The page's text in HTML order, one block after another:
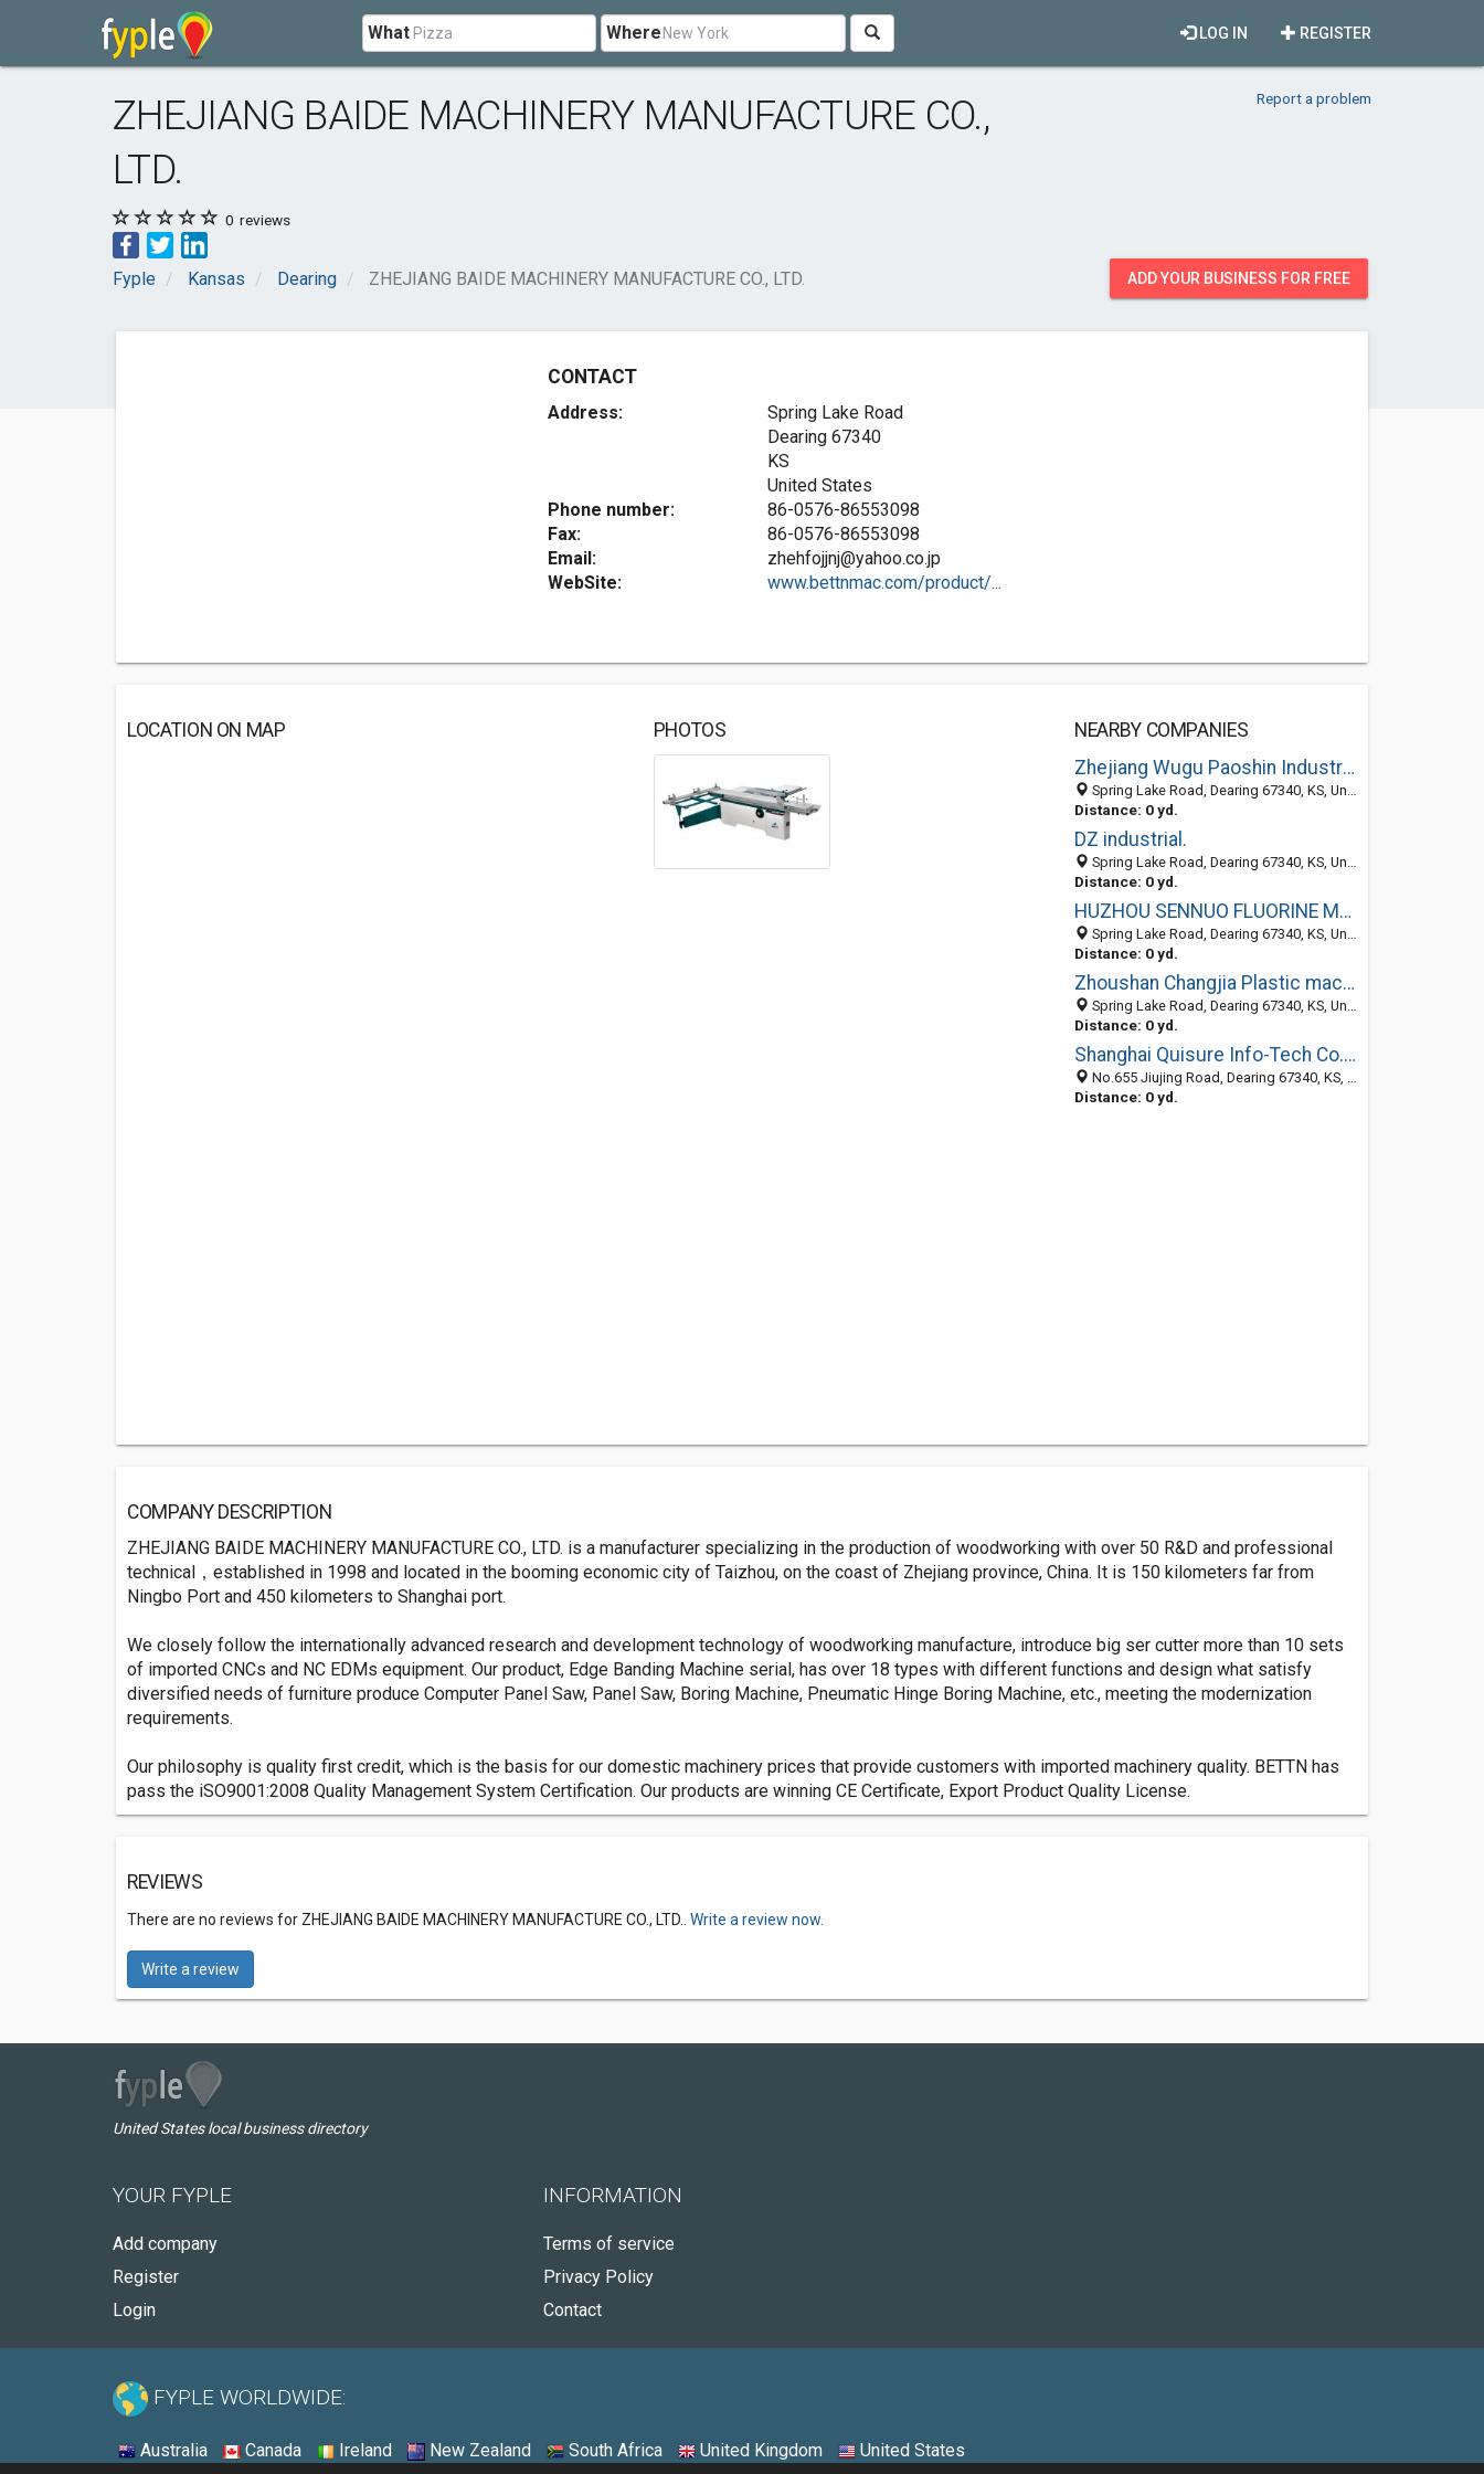
What Where REGISTER
LOG IN
ZHEJIANG BAIDE MACHINERY MANUFACTURE CO.,
LTD.
Report a problem
0 reviews
Fyple Kansas Dearing ZHEJIANG BAIDE MACHINERY MANUFACTURE CO., LTD. ADD YOUR BUSINESS FOR FREE
CONTACT
Address:
Spring Lake Road
Dearing 67340
KS
United States
Phone number:
86-0576-86553098
Fax:
86-0576-86553098
Email:
zhehfojjnj@yahoo.co.jp
WebSite:
www.bettnmac.com/product/...
LOCATION ON MAP PHOTOS
NEARBY COMPANIES
Zhejiang Wugu Paoshin Industries Co., Ltd
Spring Lake Road, Dearing 67340, KS, United States
Distance: 0 yd.
DZ industrial.
Spring Lake Road, Dearing 67340, KS, United States
Distance: 0 yd.
HUZHOU SENNUO FLUORINE MATERIAL
Spring Lake Road, Dearing 67340, KS, United States
Distance: 0 yd.
Zhoushan Changjia Plastic machinery Co., LTD
Spring Lake Road, Dearing 67340, KS, United States
Distance: 0 yd.
Shanghai Quisure Info-Tech Co., Ltd.
No.655 Jiujing Road, Dearing 67340, KS, United States
Distance: 0 yd.
COMPANY DESCRIPTION
ZHEJIANG BAIDE MACHINERY MANUFACTURE CO., LTD. is a manufacturer specializing in the production of woodworking with over 50 R&D and professional
technical，established in 1998 and located in the booming economic city of Taizhou, on the coast of Zhejiang province, China. It is 150 kilometers far from
Ningbo Port and 450 kilometers to Shanghai port.
We closely follow the internationally advanced research and development technology of woodworking manufacture, introduce big ser cutter more than 10 sets
of imported CNCs and NC EDMs equipment. Our product, Edge Banding Machine serial, has over 18 types with different functions and design what satisfy
diversified needs of furniture produce Computer Panel Saw, Panel Saw, Boring Machine, Pneumatic Hinge Boring Machine, etc., meeting the modernization
requirements.
Our philosophy is quality first credit, which is the basis for our domestic machinery prices that provide customers with imported machinery quality. BETTN has
pass the iSO9001:2008 Quality Management System Certification. Our products are winning CE Certificate, Export Product Quality License.
REVIEWS
There are no reviews for ZHEJIANG BAIDE MACHINERY MANUFACTURE CO., LTD.. Write a review now.
Write a review
United States local business directory
YOUR FYPLE
Add company
Register
Login
INFORMATION
Terms of service
Privacy Policy
Contact
FYPLE WORLDWIDE:
Australia Canada Ireland New Zealand South Africa United Kingdom United States